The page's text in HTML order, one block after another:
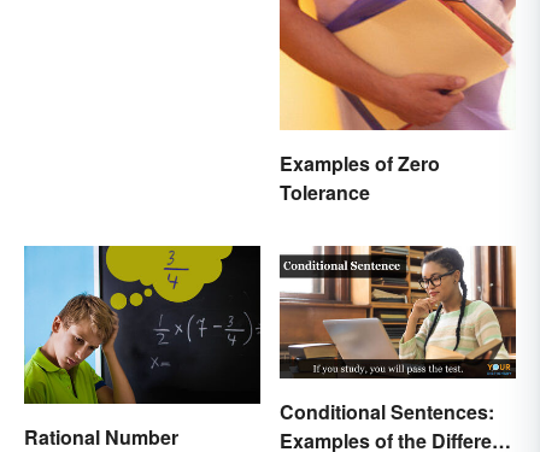
Examples of Zero
Tolerance
Rational Number
Conditional Sentences:
Examples of the Different